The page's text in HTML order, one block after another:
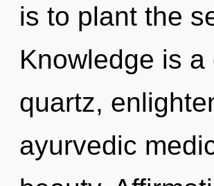
is to plant the
Knowledge is
quartz,
ayurvedic